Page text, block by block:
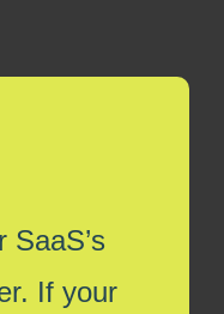
SaaS’s
If your